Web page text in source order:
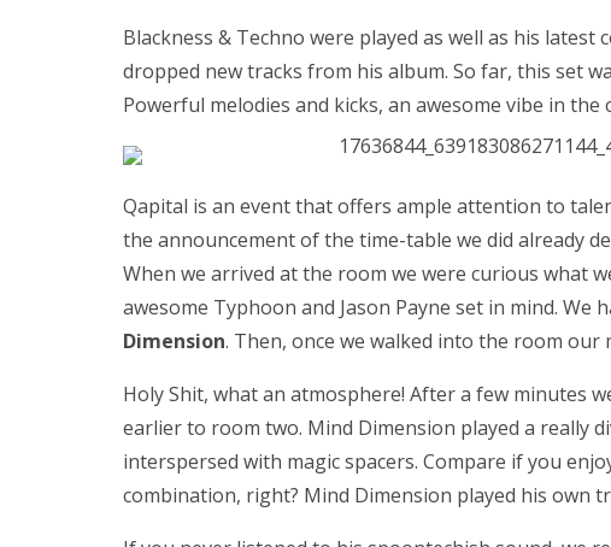
Blackness & Techno were played as well as his latest
dropped new tracks from his album. So far, this set
Powerful melodies and kicks, an awesome vibe in
Qapital is an event that offers ample attention to
the announcement of the time-table we did already
When we arrived at the room we were curious what
awesome Typhoon and Jason Payne set in mind. We
Dimension. Then, once we walked into the room
Holy Shit, what an atmosphere! After a few minutes
earlier to room two. Mind Dimension played a really
interspersed with magic spacers. Compare if you
combination, right? Mind Dimension played his own